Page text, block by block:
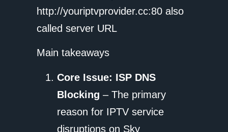
http://youriptvprovider.cc:80 also
called server URL
Main takeaways
Core Issue: ISP DNS
Blocking – The primary
reason for IPTV service
disruptions on Sky